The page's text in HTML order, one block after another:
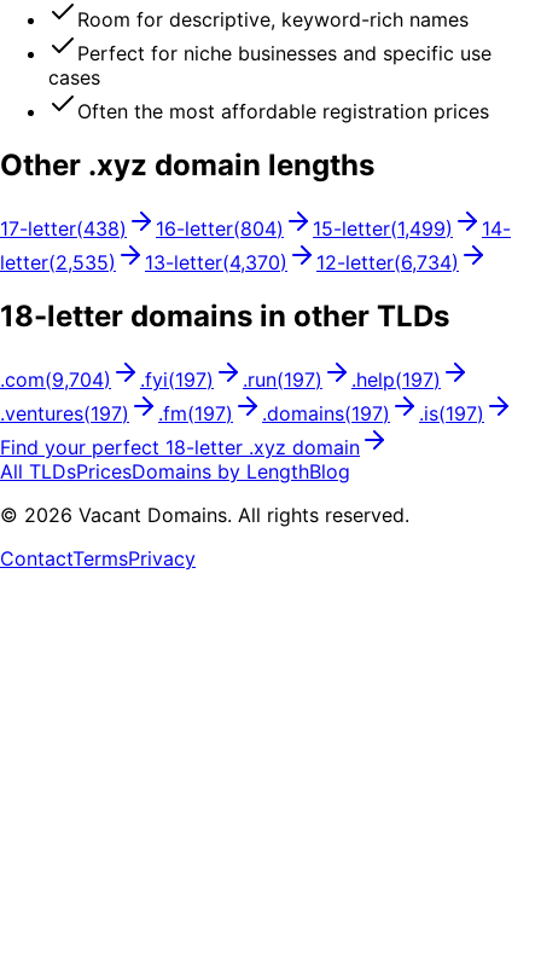
Room for descriptive, keyword-rich names
Perfect for niche businesses and specific use
cases
Often the most affordable registration prices
Other .xyz domain lengths
17-letter(438) 16-letter(804) 15-letter(1,499) 14-
letter(2,535) 13-letter(4,370) 12-letter(6,734)
18-letter domains in other TLDs
.com(9,704) .fyi(197) .run(197) .help(197)
.ventures(197) .fm(197) .domains(197) .is(197)
Find your perfect 18-letter .xyz domain
All TLDsPricesDomains by LengthBlog
© 2026 Vacant Domains. All rights reserved.
ContactTermsPrivacy